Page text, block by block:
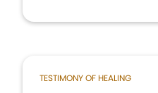
TESTIMONY OF HEALING